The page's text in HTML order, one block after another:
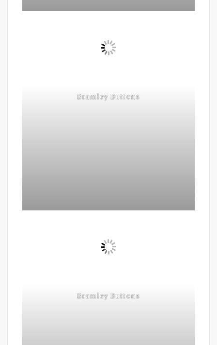
Bramley Buttons
Bramley Buttons